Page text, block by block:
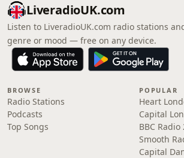
LiveradioUK.com
Listen to LiveradioUK.com radio stations
genre or mood — free on any device.
BROWSE
Radio Stations
Podcasts
Top Songs
POPULAR
Heart
Capital
BBC Radio
Smooth
Capital